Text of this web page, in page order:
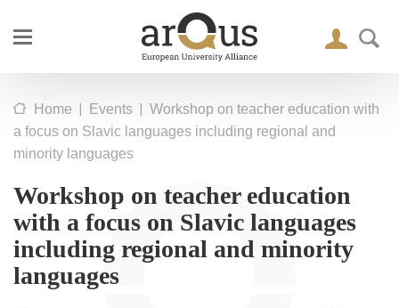
Home | Events | Workshop on teacher education with
a focus on Slavic languages including regional and
minority languages
Workshop on teacher education
with a focus on Slavic languages
including regional and minority
languages